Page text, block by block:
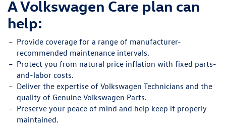
A Volkswagen Care plan can
help:
Provide coverage for a range of manufacturer-
recommended maintenance intervals.
Protect you from natural price inflation with fixed parts-
and-labor costs.
Deliver the expertise of Volkswagen Technicians and the
quality of Genuine Volkswagen Parts.
Preserve your peace of mind and help keep it properly
maintained.